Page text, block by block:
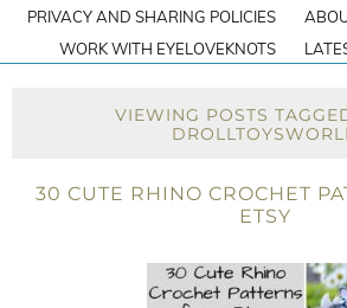
PRIVACY AND SHARING POLICIES
WORK WITH EYELOVEKNOTS
VIEWING POSTS
30 CUTE RHINO CROCHET
ETSY